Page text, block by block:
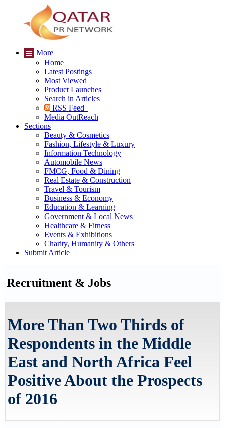
More
Home
Latest Postings
Most Viewed
Product Launches
Search in Articles
RSS Feed
Media OutReach
Sections
Beauty & Cosmetics
Fashion, Lifestyle & Luxury
Information Technology
Automobile News
FMCG, Food & Dining
Real Estate & Construction
Travel & Tourism
Business & Economy
Education & Learning
Government & Local News
Healthcare & Fitness
Events & Exhibitions
Charity, Humanity & Others
Submit Article
Recruitment & Jobs
More Than Two Thirds of
Respondents in the Middle
East and North Africa Feel
Positive About the Prospects
of 2016